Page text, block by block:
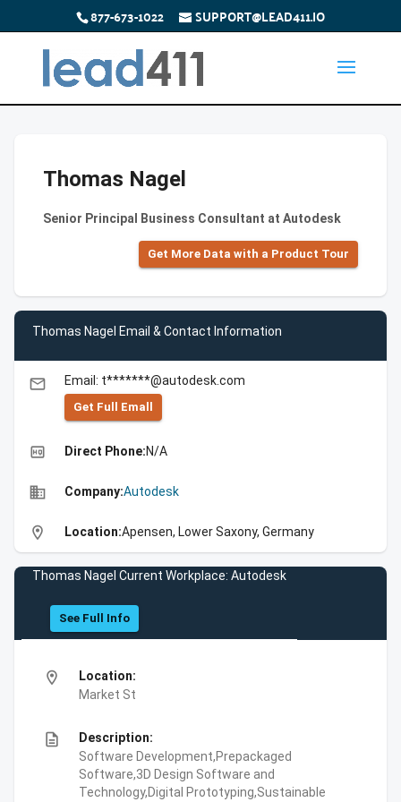
877-673-1022 SUPPORT@LEAD411.IO
Thomas Nagel
Senior Principal Business Consultant at Autodesk
Get More Data with a Product Tour
Thomas Nagel Email & Contact Information
email Email: t*******@autodesk.com
Get Full Emall
high_quality Direct Phone:N/A
business Company:Autodesk
location_on Location:Apensen, Lower Saxony, Germany
Thomas Nagel Current Workplace: Autodesk
See Full Info
location_on
Location:
Market St
description
Description:
Software Development,Prepackaged
Software,3D Design Software and
Technology,Digital Prototyping,Sustainable